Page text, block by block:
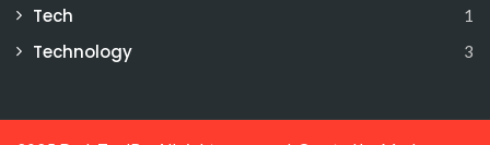
Tech 1
Technology 3